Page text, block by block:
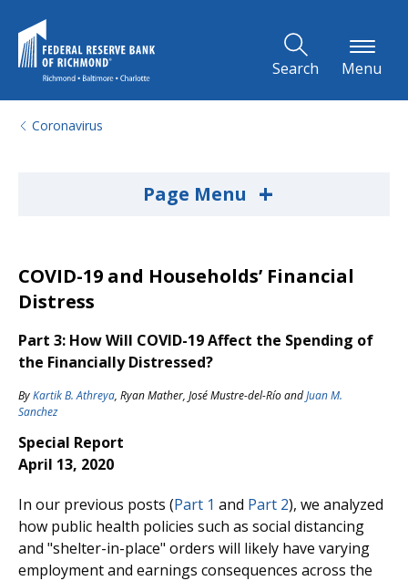
Search Menu
Coronavirus
Page Menu +
COVID-19 and Households’ Financial
Distress
Part 3: How Will COVID-19 Affect the Spending of
the Financially Distressed?
ByKartik B. Athreya, Ryan Mather, José Mustre-del-RíoandJuan M.
Sanchez
Special Report
April 13, 2020
In our previous posts (Part 1 and Part 2), we analyzed
how public health policies such as social distancing
and "shelter-in-place" orders will likely have varying
employment and earnings consequences across the